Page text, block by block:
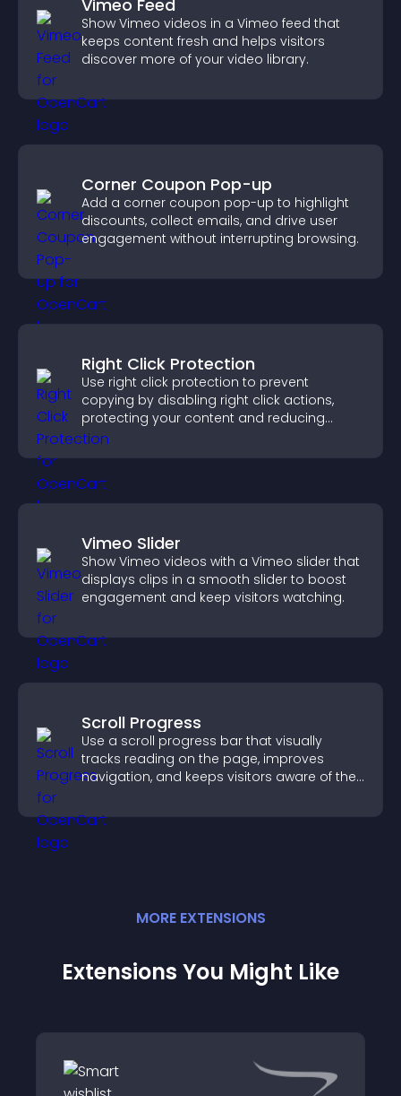
Vimeo Feed
Show Vimeo videos in a Vimeo feed that
keeps content fresh and helps visitors
discover more of your video library.
Corner Coupon Pop-up
Add a corner coupon pop-up to highlight
discounts, collect emails, and drive user
engagement without interrupting browsing.
Right Click Protection
Use right click protection to prevent
copying by disabling right click actions,
protecting your content and reducing
unauthorized reuse on your site.
Vimeo Slider
Show Vimeo videos with a Vimeo slider that
displays clips in a smooth slider to boost
engagement and keep visitors watching.
Scroll Progress
Use a scroll progress bar that visually
tracks reading on the page, improves
navigation, and keeps visitors aware of their
MORE EXTENSIONS
Extensions You Might Like